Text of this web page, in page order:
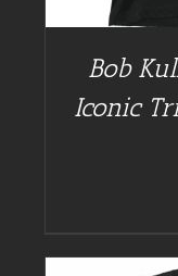
Bob
Iconic